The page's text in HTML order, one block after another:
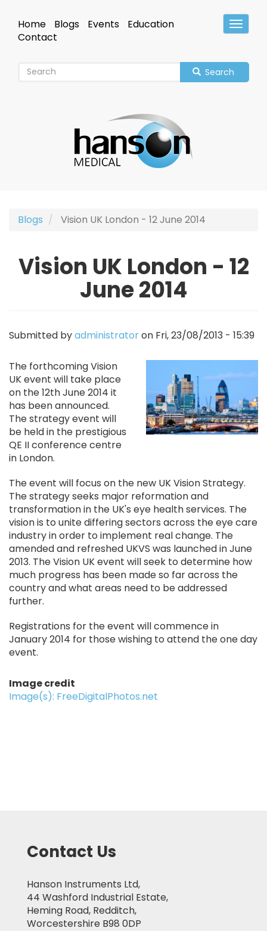
mainHeader
Home Blogs Events
Education
Contact
Search
Blogs Vision UK London - 12 June 2014
Vision UK London - 12
June 2014
Submitted byadministratoron Fri, 23/08/2013 - 15:39
Image
The forthcoming Vision
UK event will take place
on the 12th June 2014 it
has been announced.
The strategy event will
be held in the prestigious
QE II conference centre
in London.
The event will focus on the new UK Vision Strategy.
The strategy seeks major reformation and
transformation in the UK's eye health services. The
vision is to unite differing sectors across the eye care
industry in order to implement real change. The
amended and refreshed UKVS was launched in June
2013. The Vision UK event will seek to determine how
much progress has been made so far across the
country and what areas need to be addressed
further.
Registrations for the event will commence in
January 2014 for those wishing to attend the one day
event.
Image credit
Image(s): FreeDigitalPhotos.net
Contact Us
Hanson Instruments Ltd,
44 Washford Industrial Estate,
Heming Road, Redditch,
Worcestershire B98 0DP